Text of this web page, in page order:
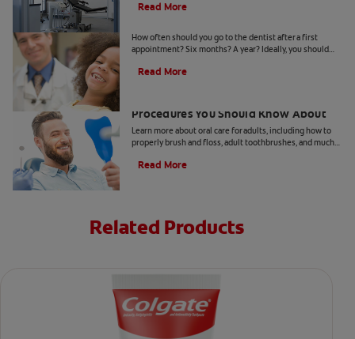
Read More
How often should you go to the dentist after a first
appointment? Six months? A year? Ideally, you should
Read More
Procedures You Should Know About
Learn more about oral care for adults, including how to
properly brush and floss, adult toothbrushes, and much
Read More
Related Products